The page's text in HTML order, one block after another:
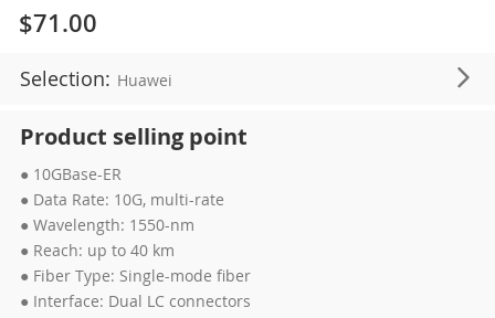
$71.00
Selection: Huawei
Product selling point
● 10GBase-ER
● Data Rate: 10G, multi-rate
● Wavelength: 1550-nm
● Reach: up to 40 km
● Fiber Type: Single-mode fiber
● Interface: Dual LC connectors
the
images
gallery